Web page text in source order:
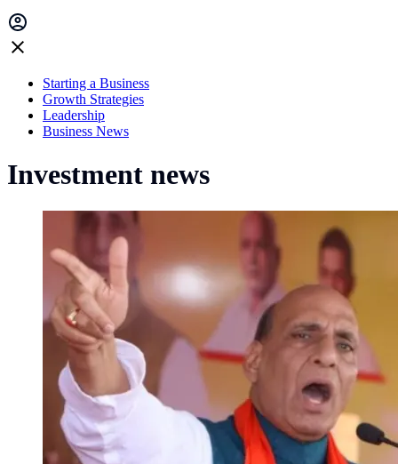
Starting a Business
Growth Strategies
Leadership
Business News
Investment news